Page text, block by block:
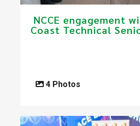
NCCE engagement
Coast Technical
4 Photos